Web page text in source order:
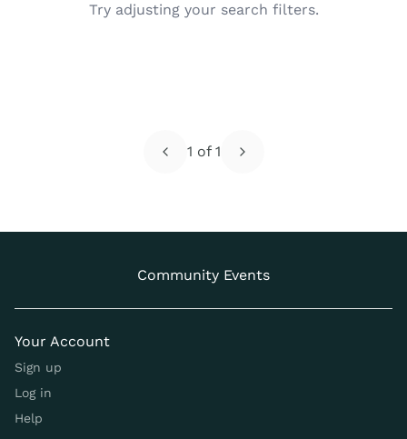
Try adjusting your search filters.
1 of 1
Community Events
Your Account
Sign up
Log in
Help